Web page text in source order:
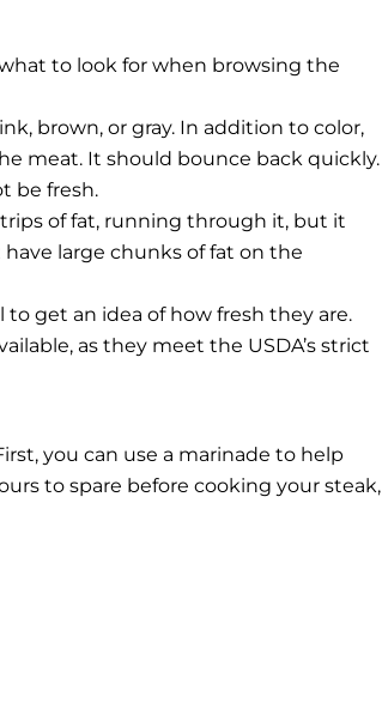
to look for when browsing the
brown, or gray. In addition to color,
meat. It should bounce back quickly.
be fresh.
of fat, running through it, but it
large chunks of fat on the
get an idea of how fresh they are.
as they meet the USDA’s strict
you can use a marinade to help
to spare before cooking your steak,